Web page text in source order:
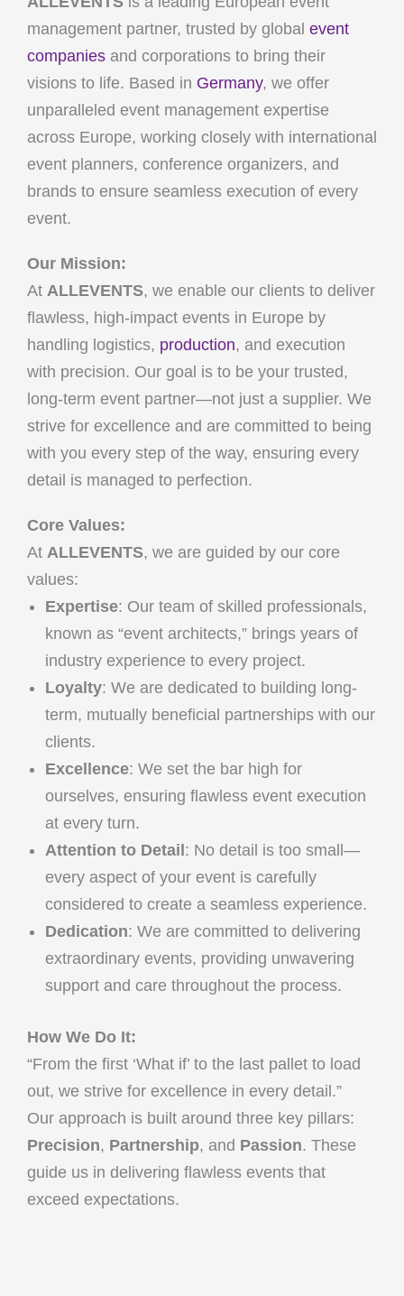
management partner, trusted by global event
companies and corporations to bring their
visions to life. Based in Germany, we offer
unparalleled event management expertise
across Europe, working closely with international
event planners, conference organizers, and
brands to ensure seamless execution of every
event.
Our Mission:
At ALLEVENTS, we enable our clients to deliver
flawless, high-impact events in Europe by
handling logistics, production, and execution
with precision. Our goal is to be your trusted,
long-term event partner—not just a supplier. We
strive for excellence and are committed to being
with you every step of the way, ensuring every
detail is managed to perfection.
Core Values:
At ALLEVENTS, we are guided by our core
values:
Expertise: Our team of skilled professionals,
known as “event architects,” brings years of
industry experience to every project.
Loyalty: We are dedicated to building long-
term, mutually beneficial partnerships with our
clients.
Excellence: We set the bar high for
ourselves, ensuring flawless event execution
at every turn.
Attention to Detail : No detail is too small—
every aspect of your event is carefully
considered to create a seamless experience.
Dedication: We are committed to delivering
extraordinary events, providing unwavering
support and care throughout the process.
How We Do It:
“From the first ‘What if’ to the last pallet to load
out, we strive for excellence in every detail.”
Our approach is built around three key pillars:
Precision, Partnership, and Passion. These
guide us in delivering flawless events that
exceed expectations.